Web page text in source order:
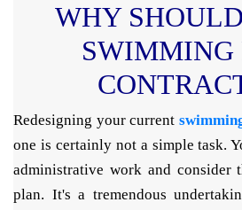
WHY
SWIMMING
Redesigning your current
one is certainly not a simple task.
administrative work and consider
plan. It's a tremendous